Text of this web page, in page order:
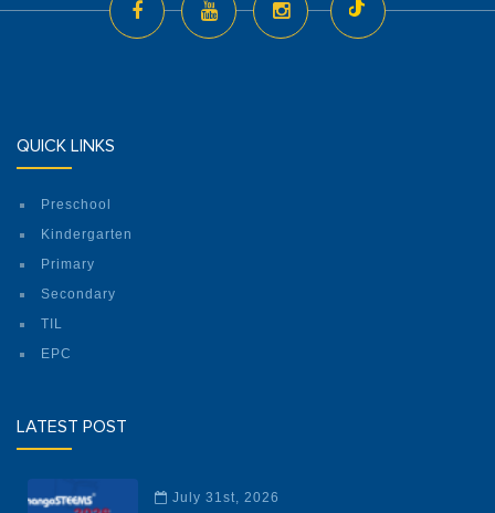
QUICK LINKS
Preschool
Kindergarten
Primary
Secondary
TIL
EPC
LATEST POST
July 31st, 2026